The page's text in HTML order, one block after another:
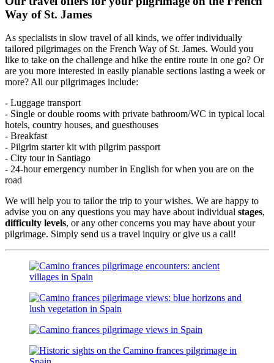
Way of St. James
As specialists in slow travel of all kinds, we offer individually
tailored pilgrimages on the French Way of St. James. Would you
like to take on the challenge and hike the entire route in one go? Or
are you more interested in easily planable sections lasting a week or
more? All our pilgrimages include:
- Luggage transport
- Single or double rooms with private bathroom/WC in typical local
hotels, country houses, and guesthouses
- Breakfast
- Pilgrim starter kit with pilgrim passport
- City tour in Santiago
- 24-hour emergency number in English for when you are on the
road
We will help you to tailor the trip to your wishes. We are happy to
advise you on any questions you may have about individual stages,
difficulty levels, or any other concerns you may have about your
pilgrimage. Simply send us a travel inquiry or give us a call!